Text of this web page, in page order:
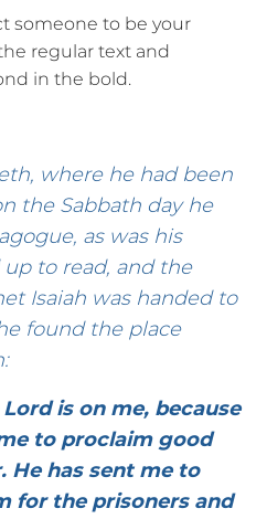
someone to be your
regular text and
in the bold.
where he had been
the Sabbath day he
as was his
to read, and the
Isaiah was handed to
found the place
is on me, because
to proclaim good
He has sent me to
for the prisoners and